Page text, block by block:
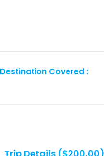
Destination Covered :
Trip Details ($200,00)